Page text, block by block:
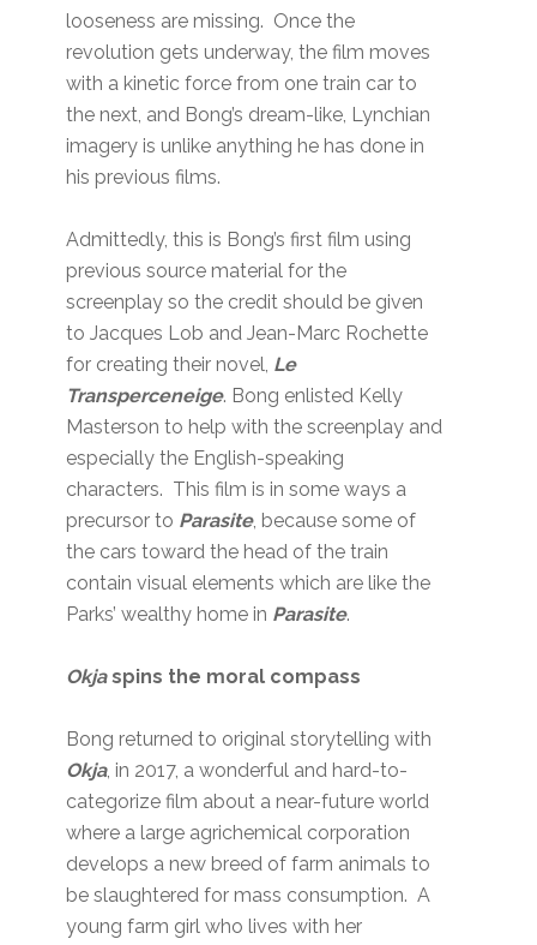
looseness are missing. Once the
revolution gets underway, the film moves
with a kinetic force from one train car to
the next, and Bong’s dream-like, Lynchian
imagery is unlike anything he has done in
his previous films.
Admittedly, this is Bong’s first film using
previous source material for the
screenplay so the credit should be given
to Jacques Lob and Jean-Marc Rochette
for creating their novel, Le
Transperceneige. Bong enlisted Kelly
Masterson to help with the screenplay and
especially the English-speaking
characters. This film is in some ways a
precursor to Parasite, because some of
the cars toward the head of the train
contain visual elements which are like the
Parks’ wealthy home in Parasite.
Okjaspins the moral compass
Bong returned to original storytelling with
Okja, in 2017, a wonderful and hard-to-
categorize film about a near-future world
where a large agrichemical corporation
develops a new breed of farm animals to
be slaughtered for mass consumption. A
young farm girl who lives with her